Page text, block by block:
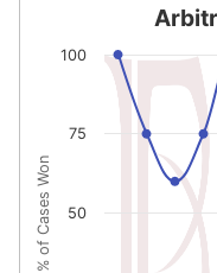
Arbitration Win
Line chart with 14
The chart has 1 X
The chart has 1 Y
% of Cases Won 50
75
100